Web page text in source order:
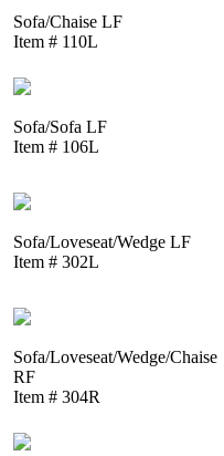
Sofa/Chaise LF
Item # 110L
Sofa/Sofa LF
Item # 106L
Sofa/Loveseat/Wedge LF
Item # 302L
Sofa/Loveseat/Wedge/Chaise
RF
Item # 304R